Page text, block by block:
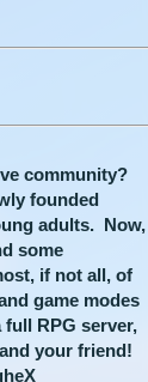
community?
founded
adults. Now,
some
if not all, of
game modes
RPG server,
your friend!